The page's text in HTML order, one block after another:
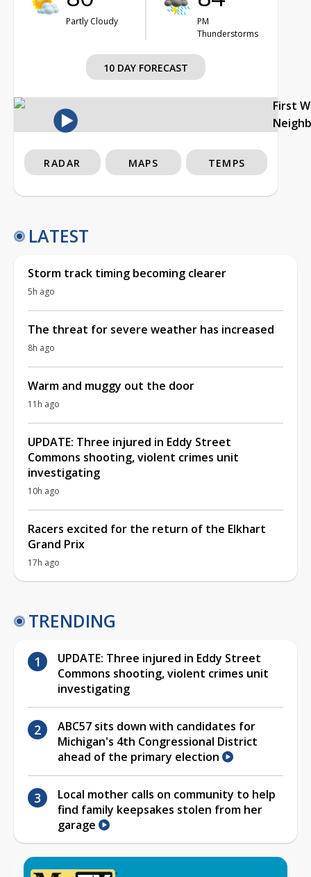
Partly Cloudy
PM
Thunderstorms
10 DAY FORECAST
First
RADAR MAPS TEMPS
LATEST
Storm track timing becoming clearer
5h ago
The threat for severe weather has increased
8h ago
Warm and muggy out the door
11h ago
UPDATE: Three injured in Eddy Street
Commons shooting, violent crimes unit
investigating
10h ago
Racers excited for the return of the Elkhart
Grand Prix
17h ago
TRENDING
UPDATE: Three injured in Eddy Street
Commons shooting, violent crimes unit
investigating
ABC57 sits down with candidates for
Michigan's 4th Congressional District
ahead of the primary election
Local mother calls on community to help
find family keepsakes stolen from her
garage